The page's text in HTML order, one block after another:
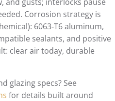
Corrosion strategy is
6063‑T6 aluminum,
sealants, and positive
clear air today, durable
glazing specs? See
for details built around